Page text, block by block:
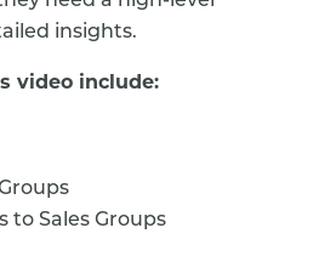
insights.
video include:
to Sales Groups